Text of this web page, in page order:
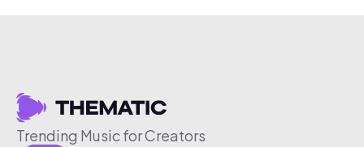
Trending Music for Creators